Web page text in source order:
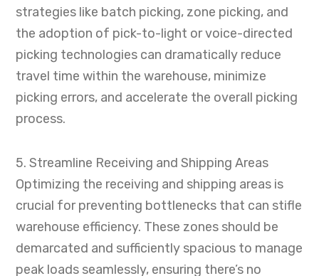
strategies like batch picking, zone picking, and
the adoption of pick-to-light or voice-directed
picking technologies can dramatically reduce
travel time within the warehouse, minimize
picking errors, and accelerate the overall picking
process.
5. Streamline Receiving and Shipping Areas
Optimizing the receiving and shipping areas is
crucial for preventing bottlenecks that can stifle
warehouse efficiency. These zones should be
demarcated and sufficiently spacious to manage
peak loads seamlessly, ensuring there’s no